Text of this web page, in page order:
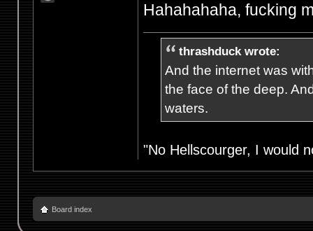
Hahahahaha, fucking
thrashduck wrote:
And the internet was
the face of the deep.
waters.
"No Hellscourger, I would
Board index